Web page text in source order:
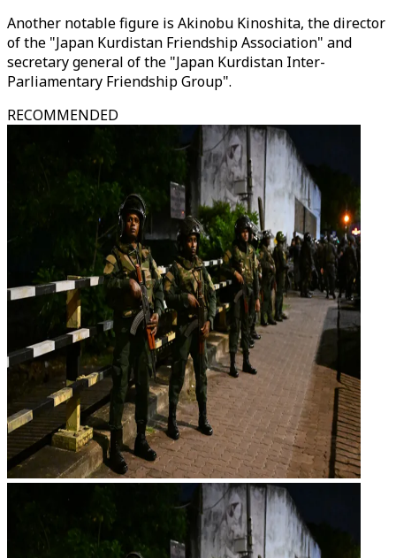
Another notable figure is Akinobu Kinoshita, the director
of the "Japan Kurdistan Friendship Association" and
secretary general of the "Japan Kurdistan Inter-
Parliamentary Friendship Group".
RECOMMENDED